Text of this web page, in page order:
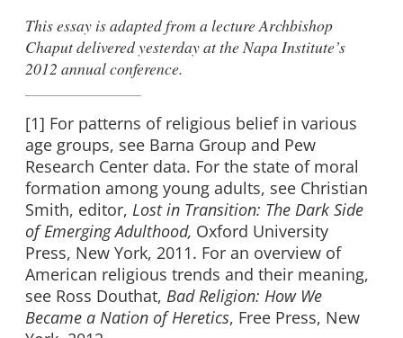
This essay is adapted from a lecture Archbishop
Chaput delivered yesterday at theNapa Institute’s
2012 annual conference.
[1] For patterns of religious belief in various
age groups, see Barna Group and Pew
Research Center data. For the state of moral
formation among young adults, see Christian
Smith, editor, Lost in Transition: The Dark Side
of Emerging Adulthood, Oxford University
Press, New York, 2011. For an overview of
American religious trends and their meaning,
see Ross Douthat, Bad Religion: How We
Became a Nation of Heretics, Free Press, New